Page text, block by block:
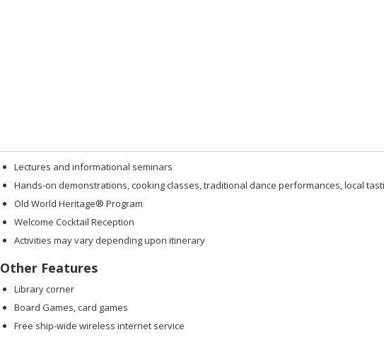
Lectures and informational seminars
Hands-on demonstrations, cooking classes, traditional dance performances, local
Old World Heritage® Program
Welcome Cocktail Reception
Activities may vary depending upon itinerary
Other Features
Library corner
Board Games, card games
Free ship-wide wireless internet service